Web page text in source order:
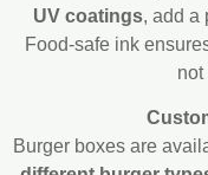
UV coatings, add a
Food-safe ink
not
Burger boxes are